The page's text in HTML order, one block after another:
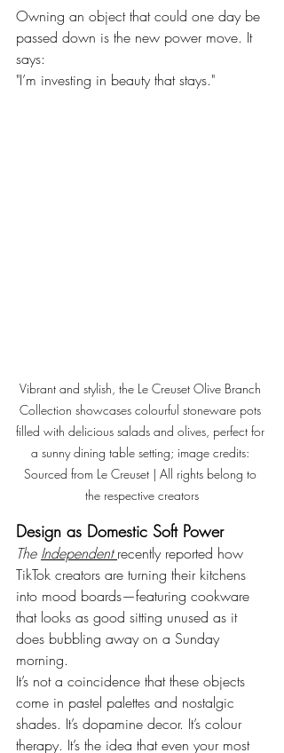
Owning an object that could one day be
passed down is the new power move. It
says:
"I’m investing in beauty that stays."
Vibrant and stylish, the Le Creuset Olive Branch
Collection showcases colourful stoneware pots
filled with delicious salads and olives, perfect for
a sunny dining table setting; image credits:
Sourced from Le Creuset | All rights belong to
the respective creators
Design as Domestic Soft Power
The Independent recently reported how
TikTok creators are turning their kitchens
into mood boards—featuring cookware
that looks as good sitting unused as it
does bubbling away on a Sunday
morning.
It’s not a coincidence that these objects
come in pastel palettes and nostalgic
shades. It’s dopamine decor. It’s colour
therapy. It’s the idea that even your most